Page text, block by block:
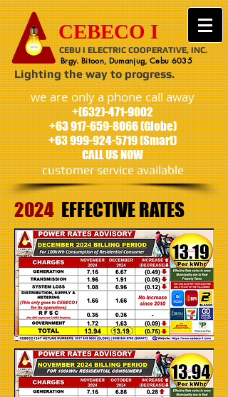
CEBECO I
CEBU I ELECTRIC COOPERATIVE, INC.
Brgy. Bitoon, Dumanjug, Cebu 6035
Lighting the way to progress.
we are only a phone call away
+(632)-471-9002
+63 917-659-8066(Globe)
+63 999-924-5719(Smart)
CALL US NOW
customer service available
2024EFFECTIVERATES